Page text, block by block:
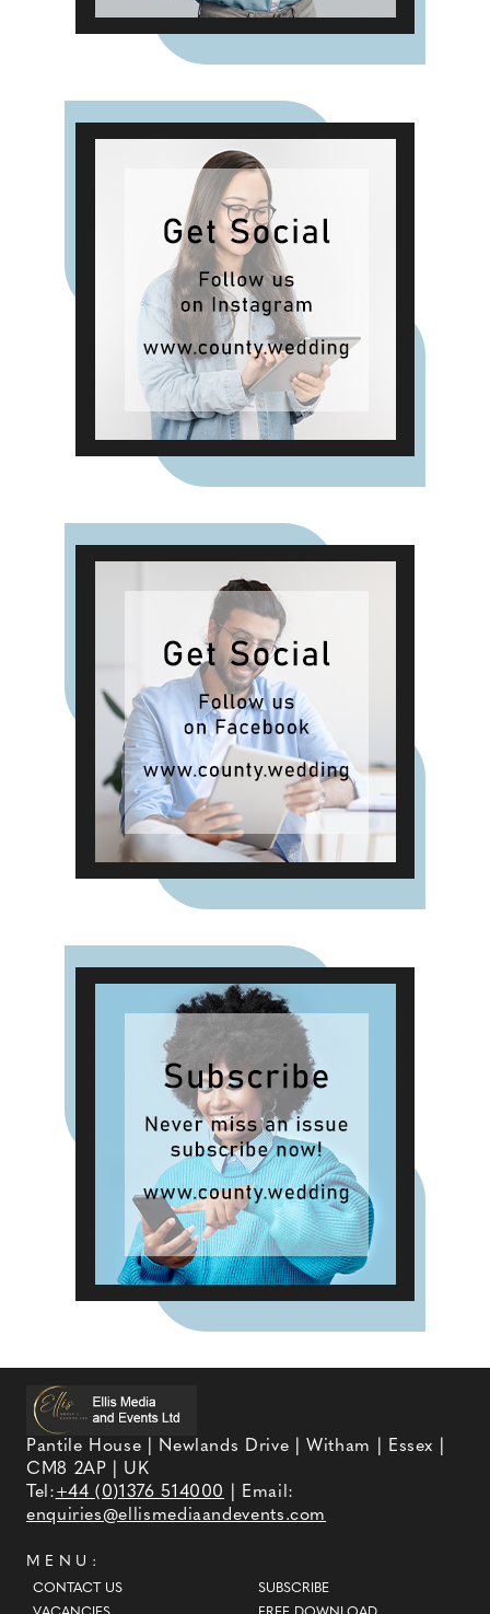
Pantile House | Newlands Drive | Witham | Essex |
CM8 2AP | UK
Tel:+44 (0)1376 514000
| Email:
enquiries@ellismediaandevents.com
MENU:
CONTACT US
SUBSCRIBE